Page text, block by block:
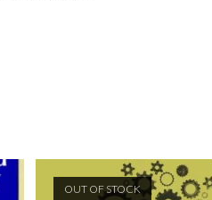
OUT OF STOCK